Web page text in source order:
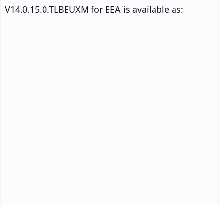
V14.0.15.0.TLBEUXM for EEA is available as: